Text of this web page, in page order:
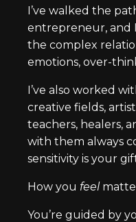
I’ve walked the
entrepreneur, and
the complex
emotions, over-
I’ve also worked
creative fields,
teachers, healers,
with them always
sensitivity is your
How you feel
You’re guided by